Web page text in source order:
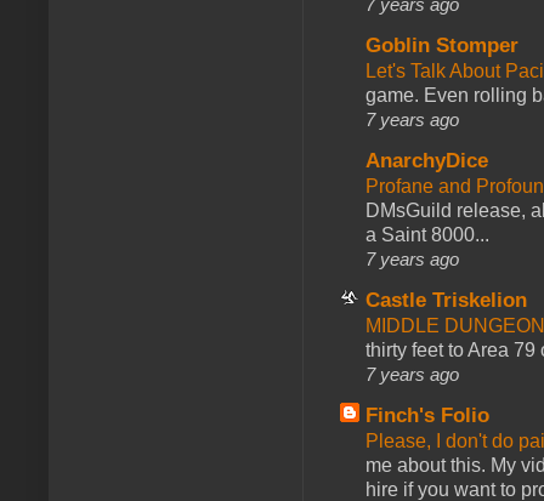
Goblin Stomper
Let's Talk About
game. Even rolling
7 years ago
AnarchyDice
Profane and
DMsGuild release,
a Saint 8000...
7 years ago
Castle Triskelion
MIDDLE
thirty feet to Area 79
7 years ago
Finch's Folio
Please, I don't do
me about this. My
hire if you want to